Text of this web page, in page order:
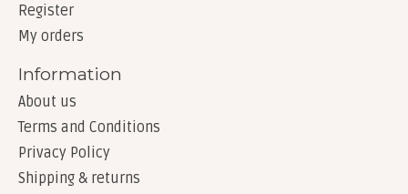
Register
My orders
Information
About us
Terms and Conditions
Privacy Policy
Shipping & returns